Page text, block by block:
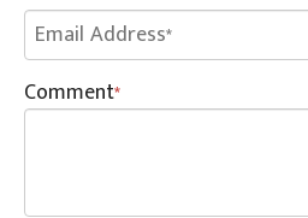
Comment*